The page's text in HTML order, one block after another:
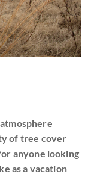
of tree cover
anyone looking
as a vacation